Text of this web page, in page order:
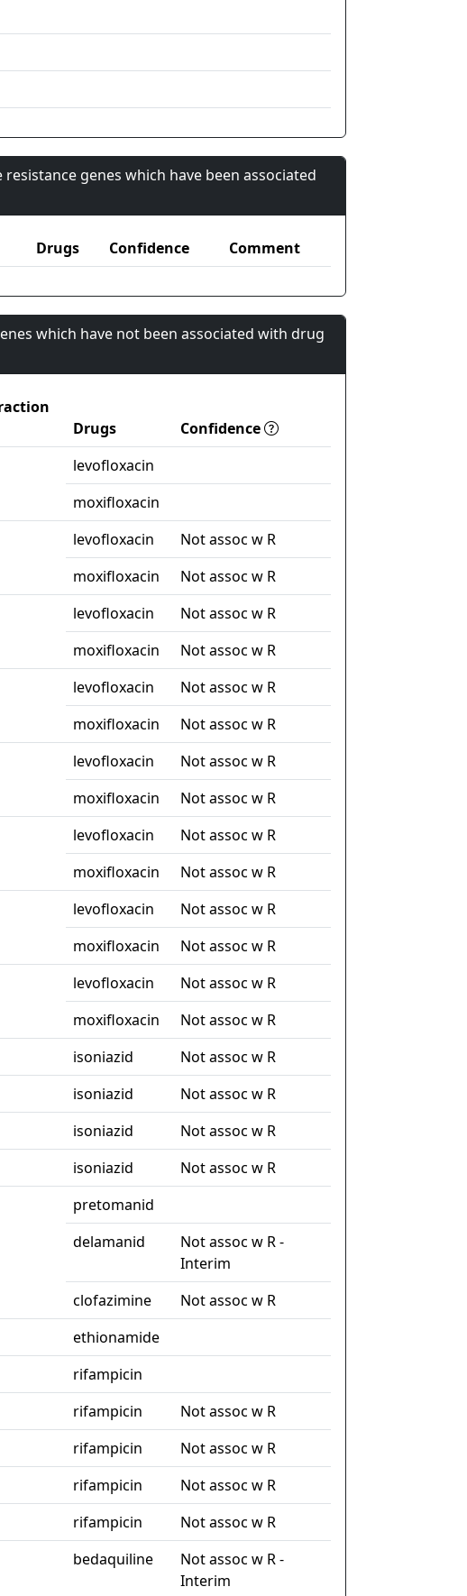
genes which have been associated
Drugs Confidence Comment
which have not been associated with drug
Drugs
Confidence
levofloxacin
moxifloxacin
levofloxacin
Not assoc w R
moxifloxacin
Not assoc w R
levofloxacin
Not assoc w R
moxifloxacin
Not assoc w R
levofloxacin
Not assoc w R
moxifloxacin
Not assoc w R
levofloxacin
Not assoc w R
moxifloxacin
Not assoc w R
levofloxacin
Not assoc w R
moxifloxacin
Not assoc w R
levofloxacin
Not assoc w R
moxifloxacin
Not assoc w R
levofloxacin
Not assoc w R
moxifloxacin
Not assoc w R
isoniazid
Not assoc w R
isoniazid
Not assoc w R
isoniazid
Not assoc w R
isoniazid
Not assoc w R
pretomanid
delamanid
Not assoc w R -
Interim
clofazimine
Not assoc w R
ethionamide
rifampicin
rifampicin
Not assoc w R
rifampicin
Not assoc w R
rifampicin
Not assoc w R
rifampicin
Not assoc w R
bedaquiline
Not assoc w R -
Interim